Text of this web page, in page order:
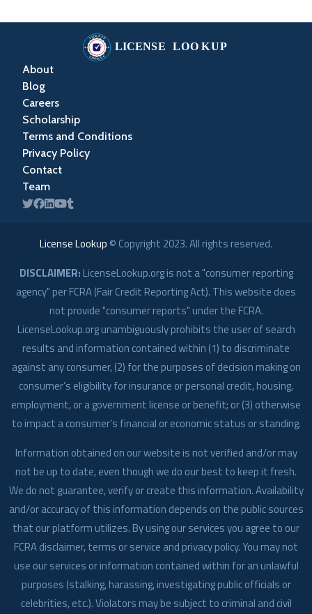
About
Blog
Careers
Scholarship
Terms and Conditions
Privacy Policy
Contact
Team
License Lookup © Copyright 2023. All rights reserved.
DISCLAIMER: LicenseLookup.org is not a "consumer reporting
agency" per FCRA (Fair Credit Reporting Act). This website does
not provide "consumer reports" under the FCRA.
LicenseLookup.org unambiguously prohibits the user of search
results and information contained within (1) to discriminate
against any consumer, (2) for the purposes of decision making on
consumer’s eligibility for insurance or personal credit, housing,
employment, or a government license or benefit; or (3) otherwise
to impact a consumer’s financial or economic status or standing.
Information obtained on our website is not verified and/or may
not be up to date, even though we do our best to keep it fresh.
We do not guarantee, verify or create this information. Availability
and/or accuracy of this information depends on the public sources
that our platform utilizes. By using our services you agree to our
FCRA disclaimer, terms or service and privacy policy. You may not
use our services or information contained within for an unlawful
purposes (stalking, harassing, investigating public officials or
celebrities, etc.). Violators may be subject to criminal and civil